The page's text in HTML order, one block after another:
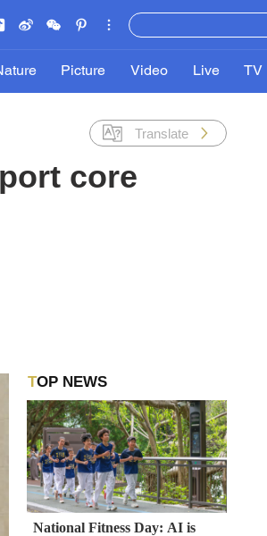
Picture Video Live TV
Translate
core
TOP NEWS
National Fitness Day: AI is